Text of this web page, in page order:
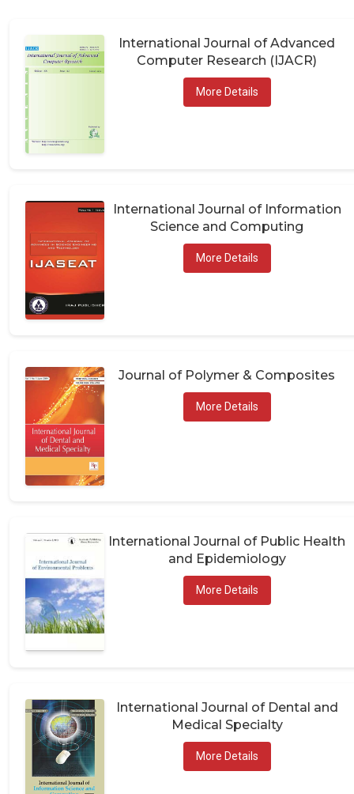
International Journal of Advanced
Computer Research (IJACR)
International Journal of Information
Science and Computing
Journal of Polymer & Composites
International Journal of Public Health
and Epidemiology
International Journal of Dental and
Medical Specialty